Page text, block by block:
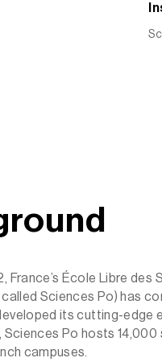
France’s École Libre des
Sciences Po) has
its cutting-edge
Sciences Po hosts 14,000
campuses.